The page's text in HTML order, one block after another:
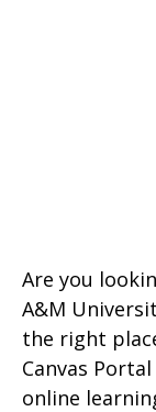
Are you
A&M
the right
Canvas
online